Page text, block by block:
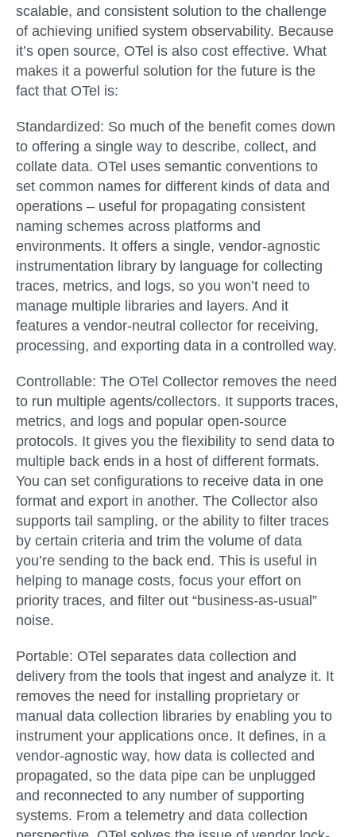
scalable, and consistent solution to the challenge
of achieving unified system observability. Because
it’s open source, OTel is also cost effective. What
makes it a powerful solution for the future is the
fact that OTel is:
Standardized: So much of the benefit comes down
to offering a single way to describe, collect, and
collate data. OTel uses semantic conventions to
set common names for different kinds of data and
operations – useful for propagating consistent
naming schemes across platforms and
environments. It offers a single, vendor-agnostic
instrumentation library by language for collecting
traces, metrics, and logs, so you won’t need to
manage multiple libraries and layers. And it
features a vendor-neutral collector for receiving,
processing, and exporting data in a controlled way.
Controllable: The OTel Collector removes the need
to run multiple agents/collectors. It supports traces,
metrics, and logs and popular open-source
protocols. It gives you the flexibility to send data to
multiple back ends in a host of different formats.
You can set configurations to receive data in one
format and export in another. The Collector also
supports tail sampling, or the ability to filter traces
by certain criteria and trim the volume of data
you’re sending to the back end. This is useful in
helping to manage costs, focus your effort on
priority traces, and filter out “business-as-usual”
noise.
Portable: OTel separates data collection and
delivery from the tools that ingest and analyze it. It
removes the need for installing proprietary or
manual data collection libraries by enabling you to
instrument your applications once. It defines, in a
vendor-agnostic way, how data is collected and
propagated, so the data pipe can be unplugged
and reconnected to any number of supporting
systems. From a telemetry and data collection